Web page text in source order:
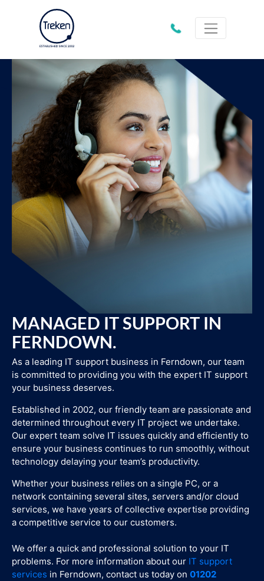
01202
612333
MANAGED IT SUPPORT IN
FERNDOWN.
As a leading IT support business in Ferndown, our team
is committed to providing you with the expert IT support
your business deserves.
Established in 2002, our friendly team are passionate and
determined throughout every IT project we undertake.
Our expert team solve IT issues quickly and efficiently to
ensure your business continues to run smoothly, without
technology delaying your team’s productivity.
Whether your business relies on a single PC, or a
network containing several sites, servers and/or cloud
services, we have years of collective expertise providing
a competitive service to our customers.
We offer a quick and professional solution to your IT
problems. For more information about our IT support
services in Ferndown, contact us today on 01202